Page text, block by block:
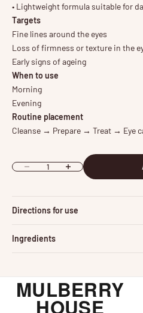
• Lightweight formula suitable for
Targets
Fine lines around the eyes
Loss of firmness or texture in the
Early signs of ageing
When to use
Morning
Evening
Routine placement
Cleanse → Prepare → Treat → Eye
Decrease quantityIncrease quantity
Directions for use
Ingredients